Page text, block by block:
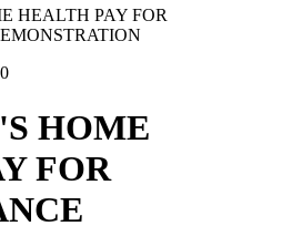
HEALTH PAY FOR
HOME
FOR